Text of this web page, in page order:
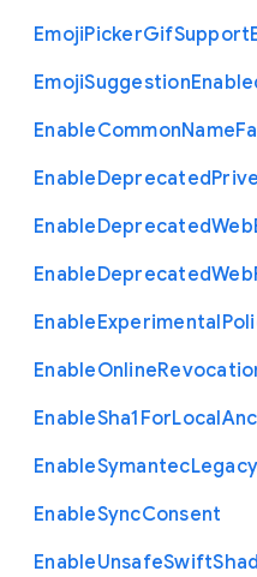
EmojiPickerGifSupport
EmojiSuggestion
EnableCommonName
EnableDeprecated
EnableDeprecatedWeb
EnableDeprecatedWeb
EnableExperimental
EnableOnline
EnableSha1 ForLocal
EnableSymantecLegacy
EnableSyncConsent
EnableUnsafeSwift